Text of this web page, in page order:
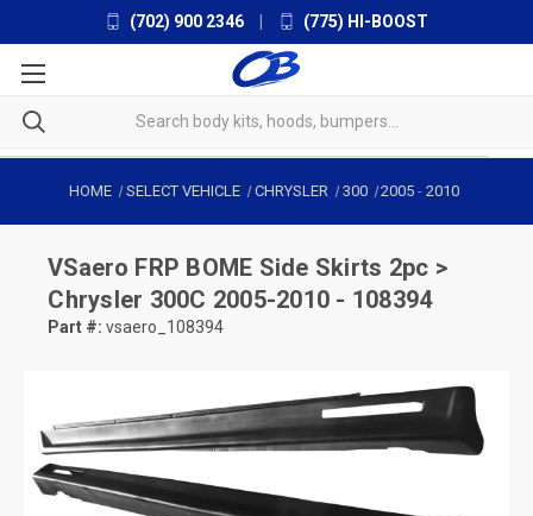
(702) 900 2346 (775) HI-BOOST
HOME SELECT VEHICLE CHRYSLER 300 2005 -2010
VSaero FRP BOME Side Skirts 2pc >
Chrysler 300C 2005-2010 - 108394
Part #: vsaero_108394